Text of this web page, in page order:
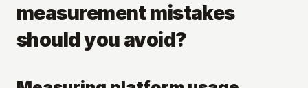
measurement mistakes
should you avoid?